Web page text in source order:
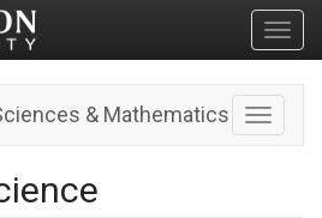
Toggle
& Mathematics